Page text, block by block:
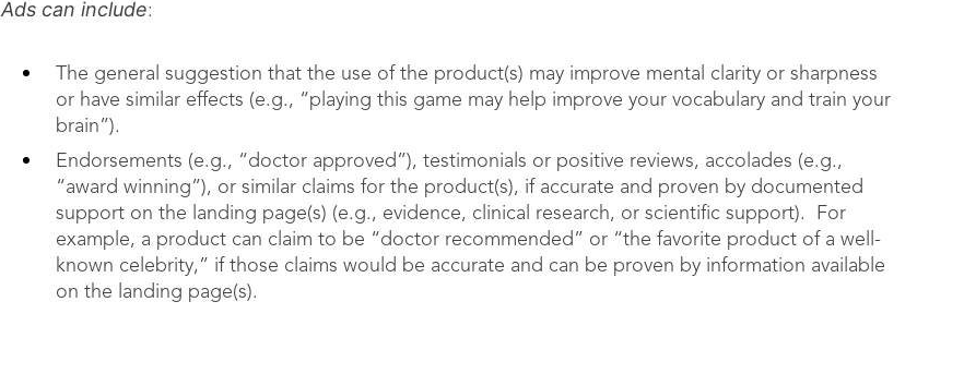
Ads can include:
The general suggestion that the use of the product(s) may improve mental clarity or sharpness
or have similar effects (e.g., “playing this game may help improve your vocabulary and train your
brain”).
Endorsements (e.g., “doctor approved”), testimonials or positive reviews, accolades (e.g.,
“award winning”), or similar claims for the product(s), if accurate and proven by documented
support on the landing page(s) (e.g., evidence, clinical research, or scientific support). For
example, a product can claim to be “doctor recommended” or “the favorite product of a well-
known celebrity,” if those claims would be accurate and can be proven by information available
on the landing page(s).